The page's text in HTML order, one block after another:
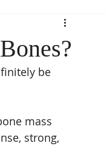
be
mass
strong,